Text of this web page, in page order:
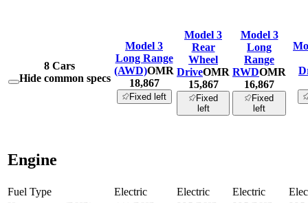
8 Cars
Hide common specs
Model 3
Long Range
(AWD)OMR
18,867
Fixed left
Model 3
Rear
Wheel
DriveOMR
15,867
Fixed
left
Model 3
Long
Range
RWDOMR
16,867
Fixed
left
Engine
Fuel Type Electric Electric Electric